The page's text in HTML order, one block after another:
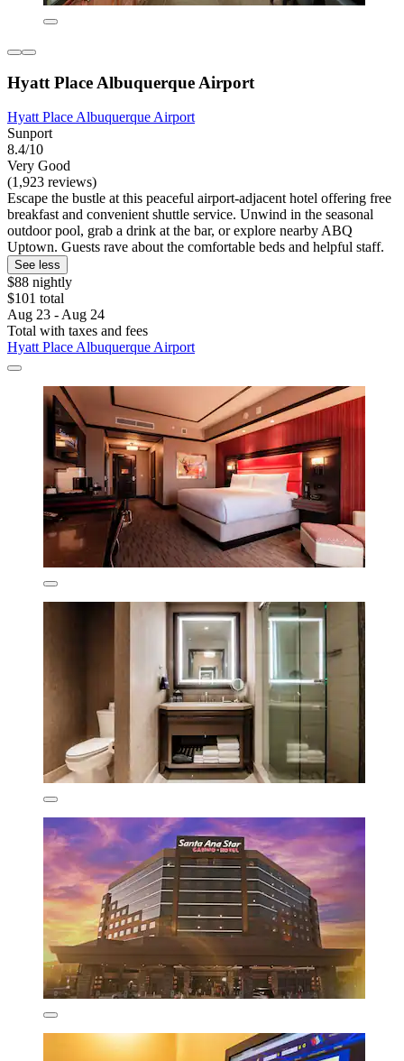
Hyatt Place Albuquerque Airport
Hyatt Place Albuquerque Airport
Sunport
8.4/10
Very Good
(1,923 reviews)
Escape the bustle at this peaceful airport-adjacent hotel offering free
breakfast and convenient shuttle service. Unwind in the seasonal
outdoor pool, grab a drink at the bar, or explore nearby ABQ
Uptown. Guests rave about the comfortable beds and helpful staff.
See less
$88 nightly
$101 total
Aug 23 - Aug 24
Total with taxes and fees
Hyatt Place Albuquerque Airport